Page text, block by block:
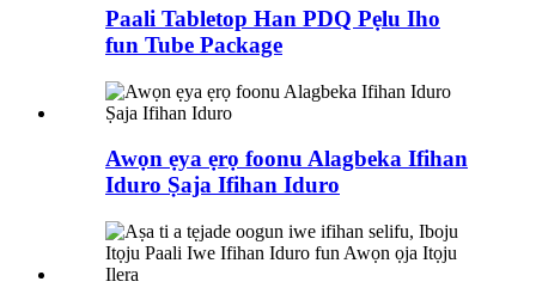
Paali Tabletop Han PDQ Pẹlu Iho
fun Tube Package
Awọn ẹya ẹrọ foonu Alagbeka Ifihan
Iduro Ṣaja Ifihan Iduro